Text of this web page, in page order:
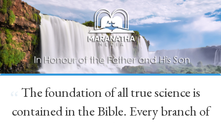
The foundation of all true science is
contained in the Bible. Every branch of